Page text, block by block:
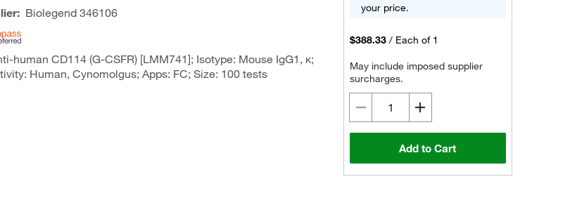
Biolegend346106
human CD114 (G-CSFR) [LMM741]; Isotype: Mouse IgG1, κ;
Human, Cynomolgus; Apps: FC; Size: 100 tests
your price.
$388.33 / Each of 1
May include imposed supplier
surcharges.
Add to Cart